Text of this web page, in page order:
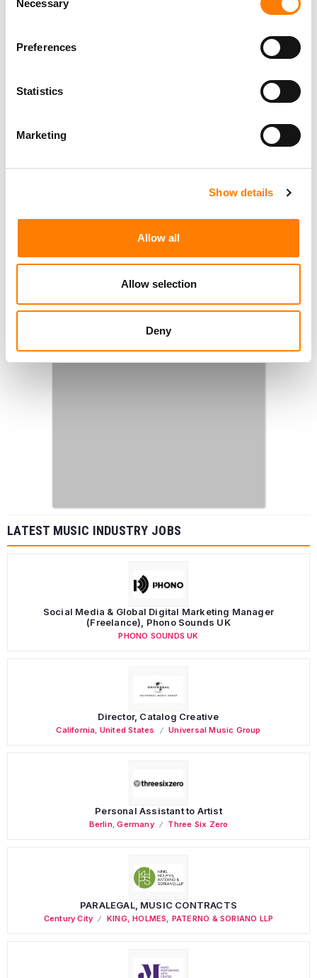
Selection
Necessary
Preferences
Statistics
Marketing
Show details
Allow all
Allow selection
Deny
LATEST MUSIC INDUSTRY JOBS
Social Media & Global Digital Marketing Manager
(Freelance), Phono Sounds UK
PHONO SOUNDS UK
Director, Catalog Creative
California, United States Universal Music Group
Personal Assistant to Artist
Berlin,Germany Three Six Zero
PARALEGAL, MUSIC CONTRACTS
Century City KING, HOLMES, PATERNO & SORIANO LLP